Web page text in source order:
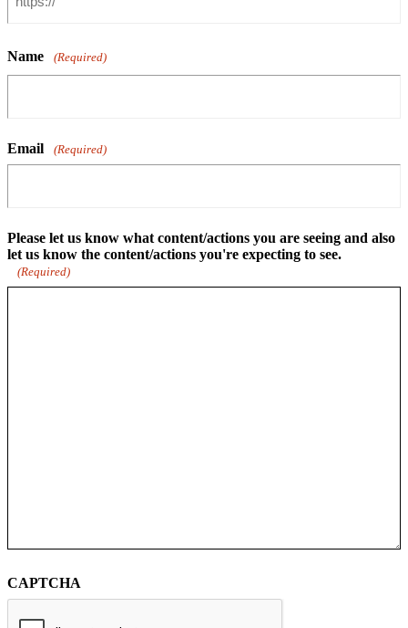
Name (Required)
Email (Required)
Please let us know what content/actions you are seeing and also
let us know the content/actions you're expecting to see.
(Required)
CAPTCHA